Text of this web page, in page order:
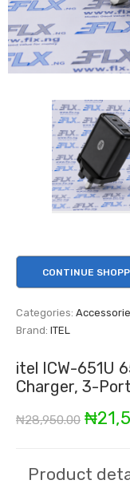
CONTINUE
Categories:
Brand: ITEL
itel ICW-651U
Charger, 3-
₦28,950.00
was:
₦
Product